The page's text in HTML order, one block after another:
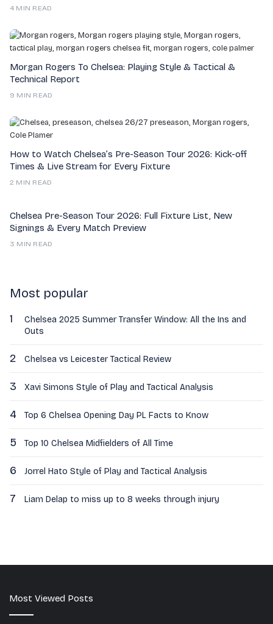
4 MIN READ
Morgan Rogers To Chelsea: Playing Style & Tactical &
Technical Report
9 MIN READ
How to Watch Chelsea’s Pre-Season Tour 2026: Kick-off
Times & Live Stream for Every Fixture
2 MIN READ
Chelsea Pre-Season Tour 2026: Full Fixture List, New
Signings & Every Match Preview
3 MIN READ
Most popular
1
Chelsea 2025 Summer Transfer Window: All the Ins and
Outs
2 Chelsea vs Leicester Tactical Review
3 Xavi Simons Style of Play and Tactical Analysis
4 Top 6 Chelsea Opening Day PL Facts to Know
5 Top 10 Chelsea Midfielders of All Time
6 Jorrel Hato Style of Play and Tactical Analysis
7 Liam Delap to miss up to 8 weeks through injury
Most Viewed Posts